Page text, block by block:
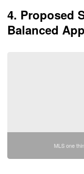
4. Proposed
Balanced
MLS one